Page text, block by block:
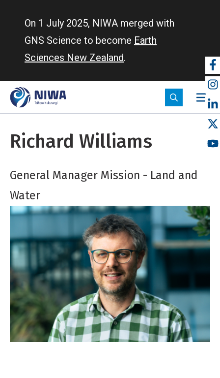
On 1 July 2025, NIWA merged with
GNS Science to become Earth
Sciences New Zealand.
Richard Williams
General Manager Mission - Land and
Water